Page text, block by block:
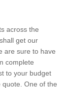
across the
get our
are sure to have
complete
to your budget
One of the